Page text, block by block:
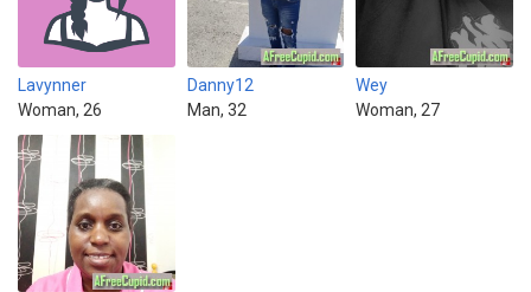
Lavynner
Woman, 26
Danny12
Man, 32
Wey
Woman, 27